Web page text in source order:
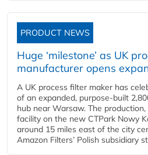
PRODUCT NEWS
Huge ‘milestone’ as UK
manufacturer opens
A UK process filter maker has
of an expanded, purpose-built
hub near Warsaw. The
facility on the new CTPark Nowy
around 15 miles east of the city
Amazon Filters’ Polish subsidiary